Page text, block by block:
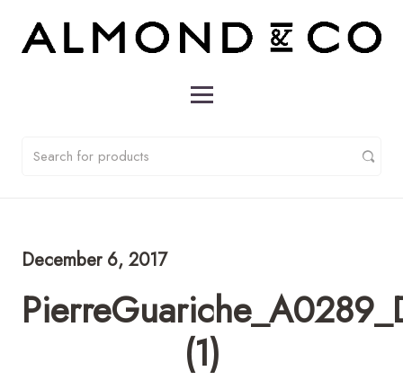
December 6, 2017
(1)